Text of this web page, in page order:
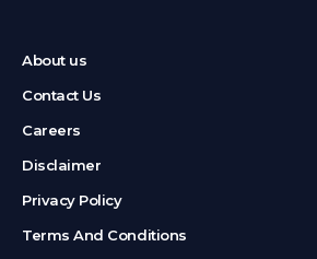
About us
Contact Us
Careers
Disclaimer
Privacy Policy
Terms And Conditions